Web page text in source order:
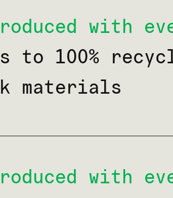
with
to 100%
materials
with